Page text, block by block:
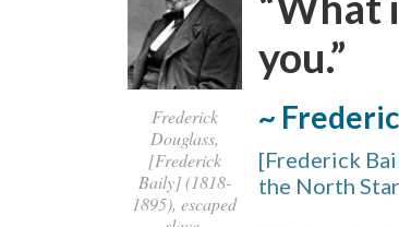
Frederick
Douglass,
[Frederick
Baily] (1818-
1895), escaped
you.”
~
[Frederick
the North